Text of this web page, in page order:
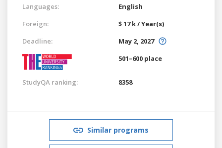
Languages:
English
Foreign:
$ 17 k / Year(s)
Deadline:
May 2, 2027
501–600 place
StudyQA ranking: 8358
Similar programs